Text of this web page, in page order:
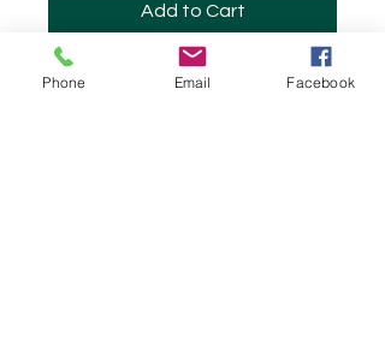
Add to Cart
Bounce house with Slide
Phone Email Facebook